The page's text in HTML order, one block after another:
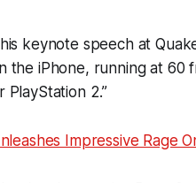
keynote speech at
the iPhone, running at
PlayStation 2.”
Impressive Rage